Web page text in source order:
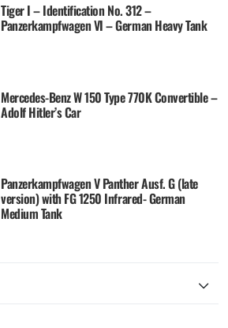
Tiger I – Identification No. 312 –
Panzerkampfwagen VI – German Heavy Tank
Mercedes-Benz W 150 Type 770K Convertible –
Adolf Hitler’s Car
Panzerkampfwagen V Panther Ausf. G (late
version) with FG 1250 Infrared- German
Medium Tank